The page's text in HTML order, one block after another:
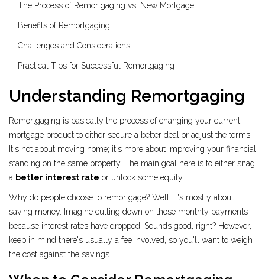
The Process of Remortgaging vs. New Mortgage
Benefits of Remortgaging
Challenges and Considerations
Practical Tips for Successful Remortgaging
Understanding Remortgaging
Remortgaging is basically the process of changing your current
mortgage product to either secure a better deal or adjust the terms.
It's not about moving home; it's more about improving your financial
standing on the same property. The main goal here is to either snag
a better interest rate or unlock some equity.
Why do people choose to remortgage? Well, it's mostly about
saving money. Imagine cutting down on those monthly payments
because interest rates have dropped. Sounds good, right? However,
keep in mind there's usually a fee involved, so you'll want to weigh
the cost against the savings.